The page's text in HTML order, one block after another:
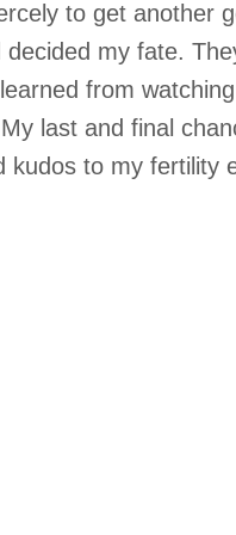
to get another
my fate.
from
last and final
kudos to my fertility